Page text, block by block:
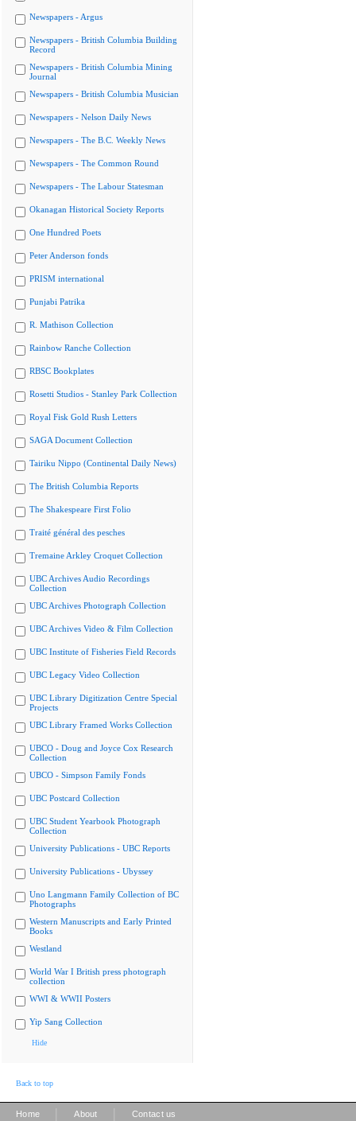
Newspapers - Argus
Newspapers - British Columbia Building
Record
Newspapers - British Columbia Mining
Journal
Newspapers - British Columbia Musician
Newspapers - Nelson Daily News
Newspapers - The B.C. Weekly News
Newspapers - The Common Round
Newspapers - The Labour Statesman
Okanagan Historical Society Reports
One Hundred Poets
Peter Anderson fonds
PRISM international
Punjabi Patrika
R. Mathison Collection
Rainbow Ranche Collection
RBSC Bookplates
Rosetti Studios - Stanley Park Collection
Royal Fisk Gold Rush Letters
SAGA Document Collection
Tairiku Nippo (Continental Daily News)
The British Columbia Reports
The Shakespeare First Folio
Traité général des pesches
Tremaine Arkley Croquet Collection
UBC Archives Audio Recordings
Collection
UBC Archives Photograph Collection
UBC Archives Video & Film Collection
UBC Institute of Fisheries Field Records
UBC Legacy Video Collection
UBC Library Digitization Centre Special
Projects
UBC Library Framed Works Collection
UBCO - Doug and Joyce Cox Research
Collection
UBCO - Simpson Family Fonds
UBC Postcard Collection
UBC Student Yearbook Photograph
Collection
University Publications - UBC Reports
University Publications - Ubyssey
Uno Langmann Family Collection of BC
Photographs
Western Manuscripts and Early Printed
Books
Westland
World War I British press photograph
collection
WWI & WWII Posters
Yip Sang Collection
Hide
Back to top
Home About Contact us